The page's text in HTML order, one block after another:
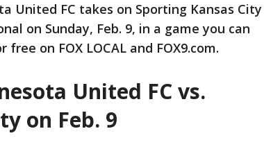
United FC takes on Sporting Kansas City
on Sunday, Feb. 9, in a game you can
on FOX LOCAL and FOX9.com.
United FC vs.
on Feb. 9